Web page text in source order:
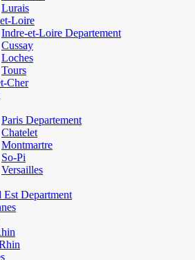
Lurais
Loire
Indre-et-Loire Departement
Cussay
Loches
Tours
Cher
Paris Departement
Chatelet
Montmartre
So-Pi
Versailles
Est Department